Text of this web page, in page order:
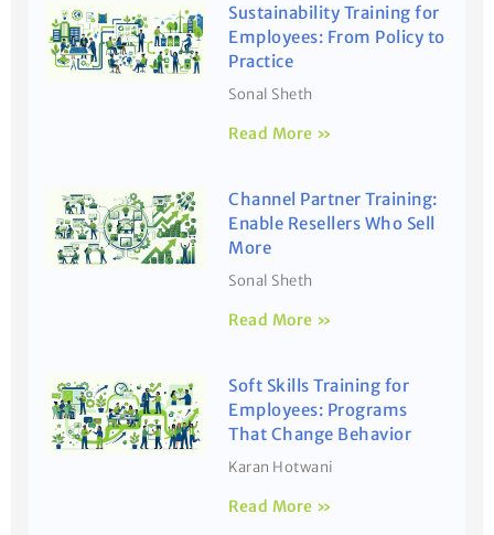
Sustainability Training for
Employees: From Policy to
Practice
Sonal Sheth
Read More »
Channel Partner Training:
Enable Resellers Who Sell
More
Sonal Sheth
Read More »
Soft Skills Training for
Employees: Programs
That Change Behavior
Karan Hotwani
Read More »